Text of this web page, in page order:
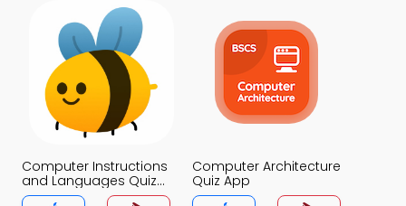
Computer Instructions
and Languages Quiz
App
Computer Architecture
Quiz App